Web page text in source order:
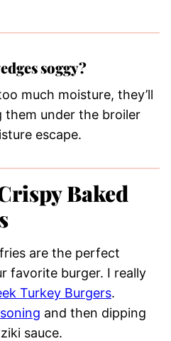
soggy?
much moisture, they’ll
them under the broiler
escape.
Baked
are the perfect
favorite burger. I really
Turkey Burgers.
and then dipping
sauce.